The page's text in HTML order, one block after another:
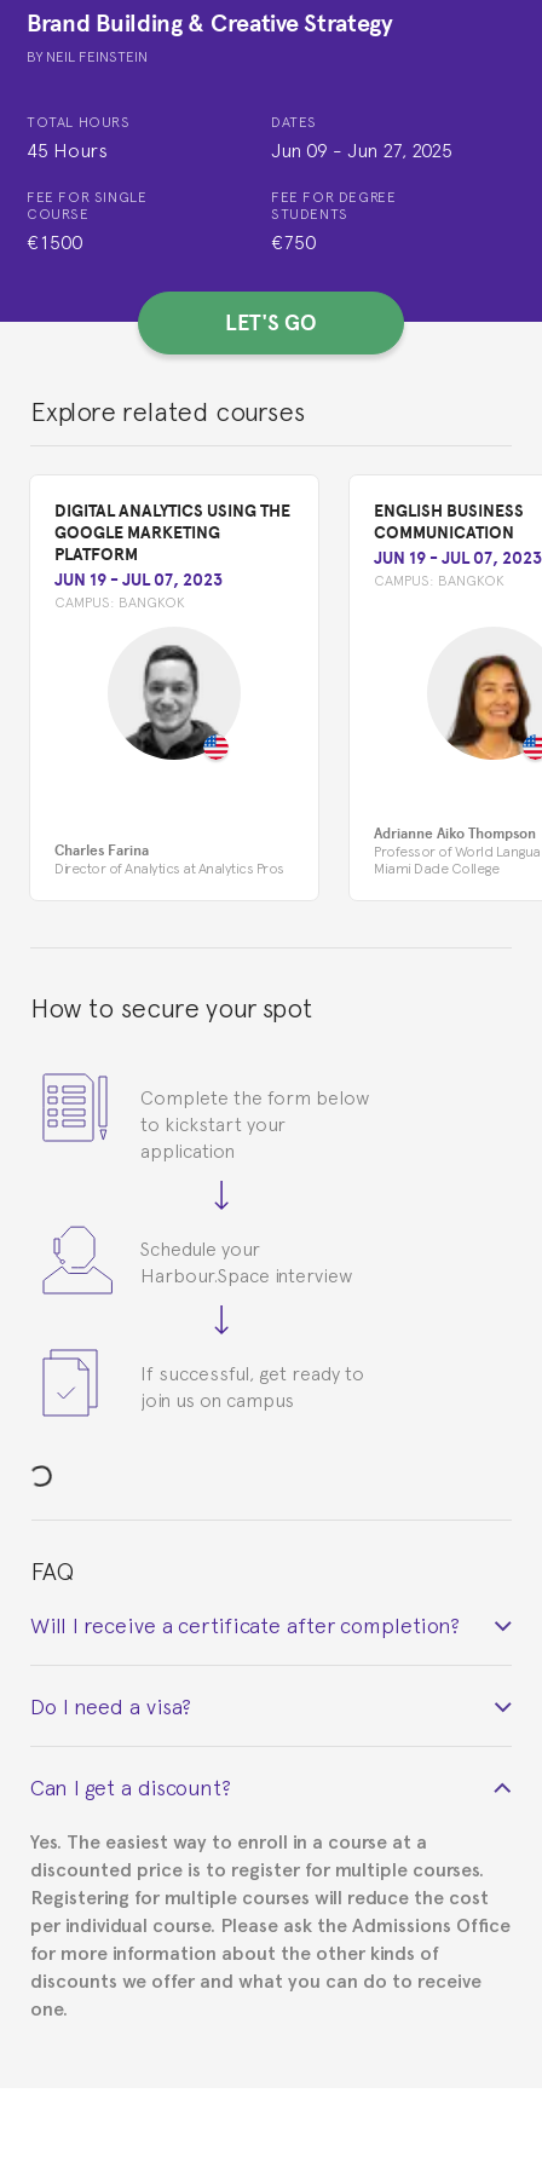
Brand Building & Creative Strategy
BY NEIL FEINSTEIN
TOTAL HOURS
45 Hours
DATES
Jun 09 - Jun 27, 2025
FEE FOR SINGLE
COURSE
€1500
FEE FOR DEGREE
STUDENTS
€750
LET'S GO
Explore related courses
DIGITAL ANALYTICS USING THE
GOOGLE MARKETING
PLATFORM
JUN 19 -JUL 07, 2023
CAMPUS: BANGKOK
Charles Farina
Director of Analytics at Analytics Pros
ENGLISH BUSINESS
COMMUNICATION
JUN 19 -JUL 07, 2023
CAMPUS: BANGKOK
Adrianne Aiko Thompson
Professor of World
Miami Dade College
How to secure your spot
Complete the form below
to kickstart your
application
Schedule your
Harbour.Space interview
If successful, get ready to
join us on campus
FAQ
Will I receive a certificate after completion?
certificate signed by the director of the program
Do I need a visa?
Spanish or Thai consulate in your country of
part to provide you with the necessary documents,
such as the Certificate of Enrollment.
Can I get a discount?
Yes. The easiest way to enroll in a course at a
discounted price is to register for multiple courses.
Registering for multiple courses will reduce the cost
per individual course. Please ask the Admissions Office
for more information about the other kinds of
discounts we offer and what you can do to receive
one.